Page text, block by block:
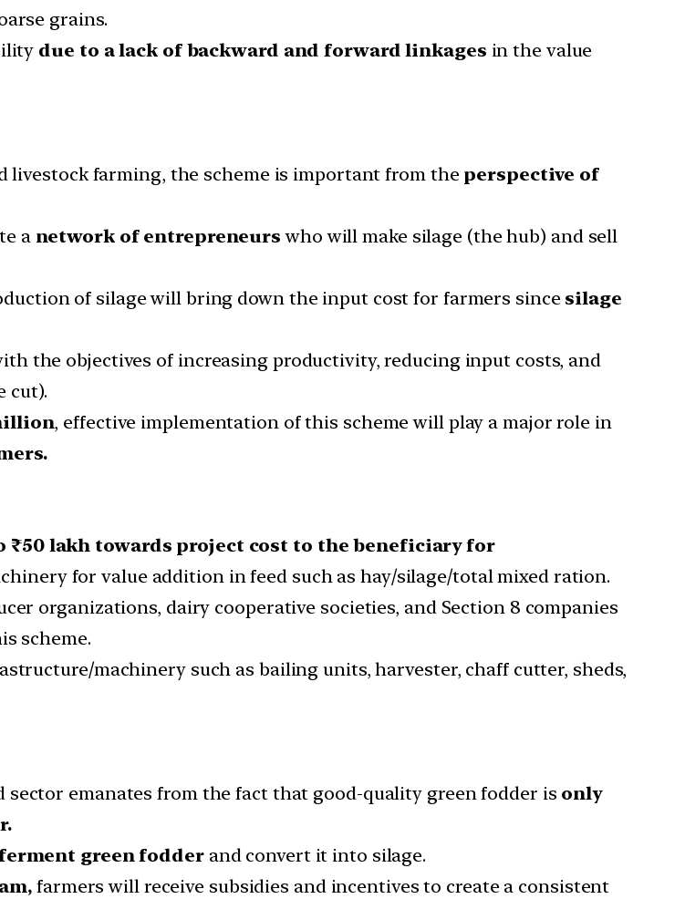
grains.
due to a lack of backward and forward linkages in the value
livestock farming, the scheme is important from the perspective of
a network of entrepreneurs who will make silage (the hub) and sell
of silage will bring down the input cost for farmers sincesilage
the objectives of increasing productivity, reducing input costs, and
cut).
, effective implementation of this scheme will play a major role in
₹50 lakh towards project cost to the beneficiary for
for value addition in feed such as hay/silage/total mixed ration.
organizations, dairy cooperative societies, and Section 8 companies
scheme.
machinery such as bailing units, harvester, chaff cutter, sheds,
sector emanates from the fact that good-quality green fodder is only
green fodderand convert it into silage.
farmers will receive subsidies and incentives to create a consistent